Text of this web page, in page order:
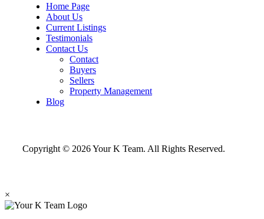
Home Page
About Us
Current Listings
Testimonials
Contact Us
Contact
Buyers
Sellers
Property Management
Blog
Copyright © 2026 Your K Team. All Rights Reserved.
×